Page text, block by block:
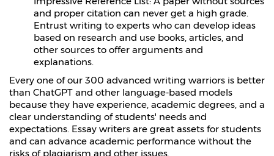
and proper citation can never get a high grade.
Entrust writing to experts who can develop ideas
based on research and use books, articles, and
other sources to offer arguments and
explanations.
Every one of our 300 advanced writing warriors is better
than ChatGPT and other language-based models
because they have experience, academic degrees, and a
clear understanding of students' needs and
expectations. Essay writers are great assets for students
and can advance academic performance without the
risks of plagiarism and other issues.